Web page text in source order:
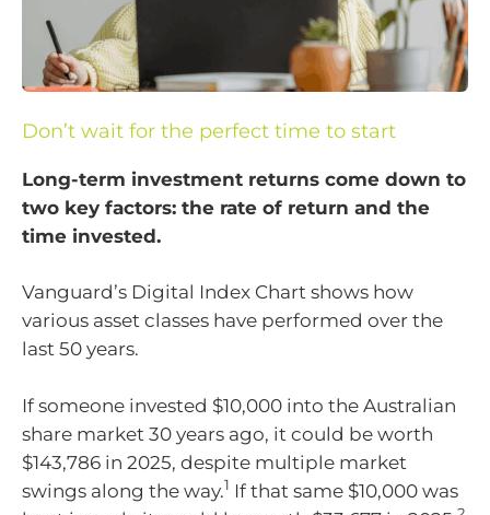
Don’t wait for the perfect time to start
Long-term investment returns come down to
two key factors: the rate of return and the
time invested.
Vanguard’s Digital Index Chart shows how
various asset classes have performed over the
last 50 years.
If someone invested $10,000 into the Australian
share market 30 years ago, it could be worth
$143,786 in 2025, despite multiple market
swings along the way.1 If that same $10,000 was